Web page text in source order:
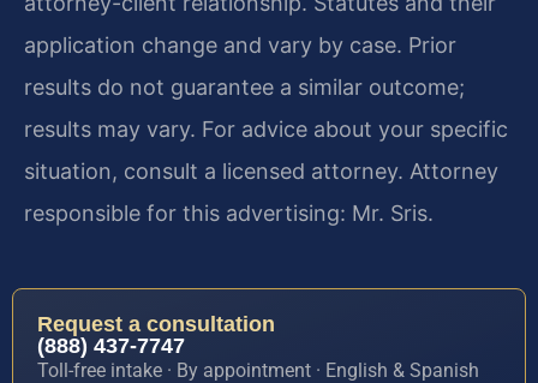
application change and vary by case. Prior
results do not guarantee a similar outcome;
results may vary. For advice about your specific
situation, consult a licensed attorney. Attorney
responsible for this advertising: Mr. Sris.
Request a consultation
(888) 437-7747
Toll-free intake · By appointment · English & Spanish